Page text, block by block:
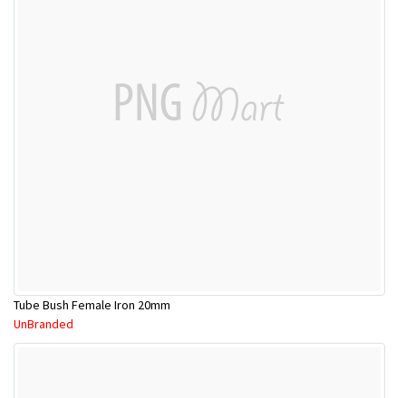
Tube Bush Female Iron 20mm
UnBranded